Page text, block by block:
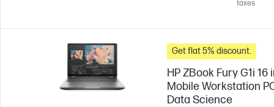
taxes
Get flat 5% discount.
HP ZBook Fury G1i 16
Mobile Workstation
Data Science